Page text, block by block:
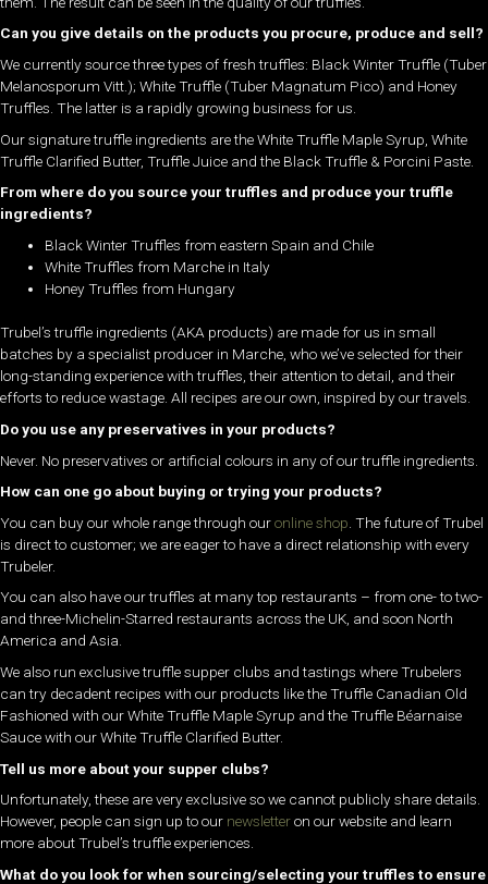
Can you give details on the products you procure, produce and sell?
We currently source three types of fresh truffles: Black Winter Truffle (Tuber
Melanosporum Vitt.); White Truffle (Tuber Magnatum Pico) and Honey
Truffles. The latter is a rapidly growing business for us.
Our signature truffle ingredients are the White Truffle Maple Syrup, White
Truffle Clarified Butter, Truffle Juice and the Black Truffle & Porcini Paste.
From where do you source your truffles and produce your truffle
ingredients?
Black Winter Truffles from eastern Spain and Chile
White Truffles from Marche in Italy
Honey Truffles from Hungary
Trubel’s truffle ingredients (AKA products) are made for us in small
batches by a specialist producer in Marche, who we’ve selected for their
long-standing experience with truffles, their attention to detail, and their
efforts to reduce wastage. All recipes are our own, inspired by our travels.
Do you use any preservatives in your products?
Never. No preservatives or artificial colours in any of our truffle ingredients.
How can one go about buying or trying your products?
You can buy our whole range through ouronline shop . The future of Trubel
is direct to customer; we are eager to have a direct relationship with every
Trubeler.
You can also have our truffles at many top restaurants – from one- to two-
and three-Michelin-Starred restaurants across the UK, and soon North
America and Asia.
We also run exclusive truffle supper clubs and tastings where Trubelers
can try decadent recipes with our products like the Truffle Canadian Old
Fashioned with our White Truffle Maple Syrup and the Truffle Béarnaise
Sauce with our White Truffle Clarified Butter.
Tell us more about your supper clubs?
Unfortunately, these are very exclusive so we cannot publicly share details.
However, people can sign up to our newsletteron our website and learn
more about Trubel’s truffle experiences.
What do you look for when sourcing/selecting your truffles to ensure